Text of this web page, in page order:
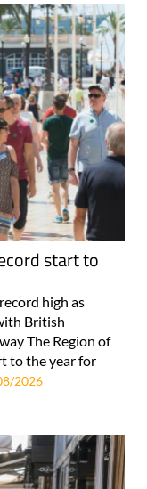
start to
high as
British
The Region of
to the year for
2026